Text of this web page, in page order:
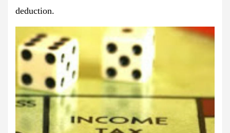
deduction.